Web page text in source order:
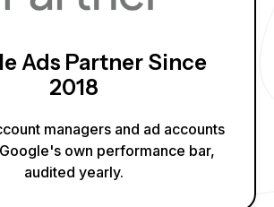
Ads Partner Since
2018
managers and ad accounts
own performance bar,
audited yearly.